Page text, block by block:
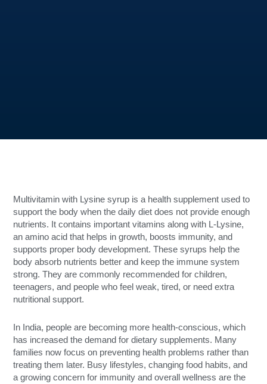
Multivitamin with Lysine syrup is a health supplement used to
support the body when the daily diet does not provide enough
nutrients. It contains important vitamins along with L-Lysine,
an amino acid that helps in growth, boosts immunity, and
supports proper body development. These syrups help the
body absorb nutrients better and keep the immune system
strong. They are commonly recommended for children,
teenagers, and people who feel weak, tired, or need extra
nutritional support.
In India, people are becoming more health-conscious, which
has increased the demand for dietary supplements. Many
families now focus on preventing health problems rather than
treating them later. Busy lifestyles, changing food habits, and
a growing concern for immunity and overall wellness are the